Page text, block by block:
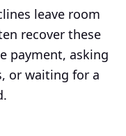
leave room
recover these
payment, asking
or waiting for a